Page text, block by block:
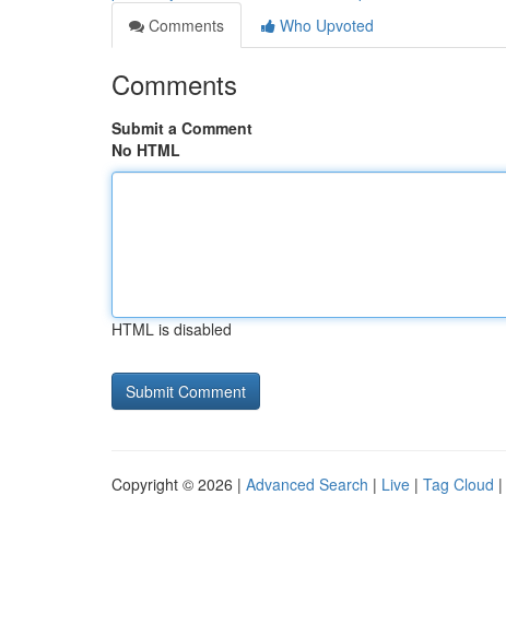
Comments
Who Upvoted
Comments
Submit a Comment
No HTML
HTML is disabled
Copyright © 2026 | Advanced Search | Live | Tag Cloud |